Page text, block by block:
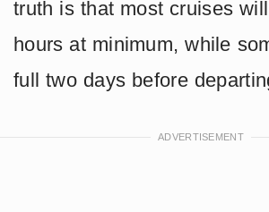
truth is that most cruises
hours at minimum, while
full two days before